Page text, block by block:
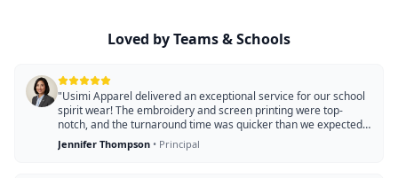
Loved by Teams & Schools
"Usimi Apparel delivered an exceptional service for our school
spirit wear! The embroidery and screen printing were top-
notch, and the turnaround time was quicker than we expected.
Our students love the custom designs!
Jennifer Thompson • Principal